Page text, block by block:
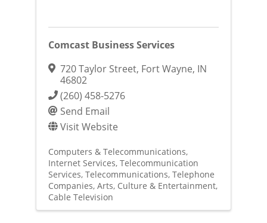
Comcast Business Services
720 Taylor Street, Fort Wayne, IN
46802
(260) 458-5276
Send Email
Visit Website
Computers & Telecommunications
Internet Services Telecommunication
Services Telecommunications Telephone
Companies Arts, Culture & Entertainment
Cable Television